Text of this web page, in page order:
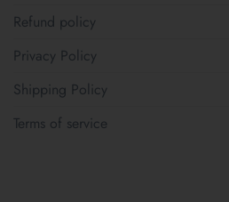
Refund policy
Privacy Policy
Shipping Policy
Terms of service